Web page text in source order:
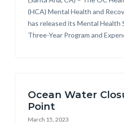
(HCA) Mental Health and
has released its Mental Health
Three-Year Program and
Ocean Water
Point
March 15, 2023